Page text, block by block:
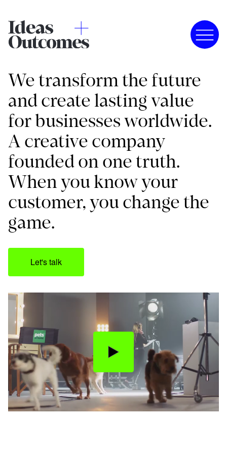
We transform the future
and create lasting value
for businesses worldwide.
A creative company
founded on one truth.
When you know your
customer, you change the
game.
Let's talk